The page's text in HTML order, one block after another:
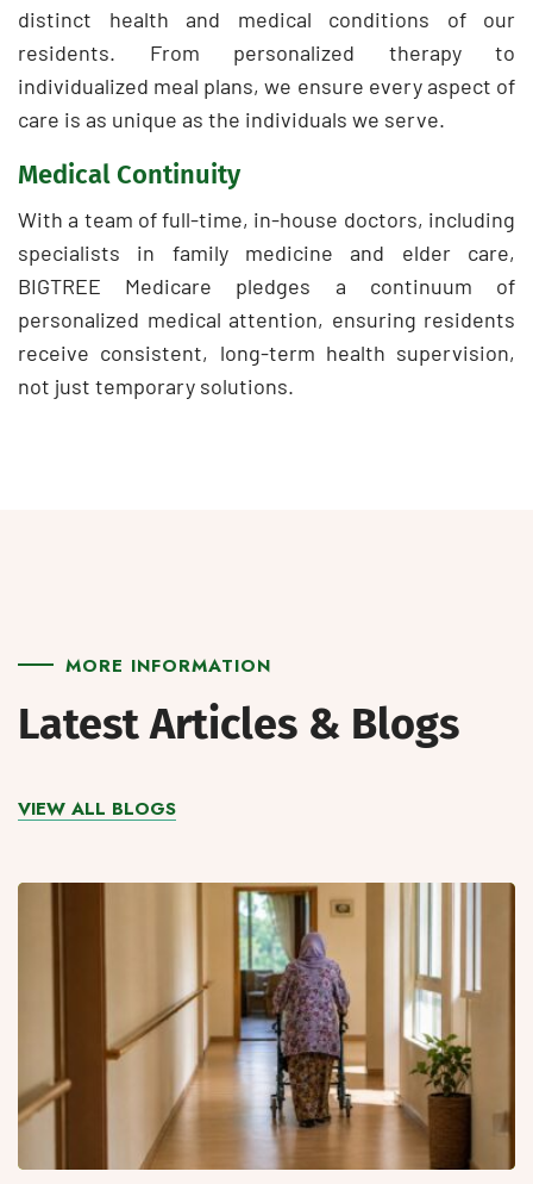
distinct health and medical conditions of our
residents. From personalized therapy to
individualized meal plans, we ensure every aspect of
care is as unique as the individuals we serve.
Medical Continuity
With a team of full-time, in-house doctors, including
specialists in family medicine and elder care,
BIGTREE Medicare pledges a continuum of
personalized medical attention, ensuring residents
receive consistent, long-term health supervision,
not just temporary solutions.
MORE INFORMATION
Latest Articles & Blogs
VIEW ALL BLOGS